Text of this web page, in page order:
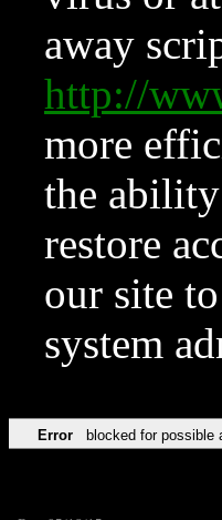
away
http://
more
the ability
restore
our site
system
Error blocked for possible